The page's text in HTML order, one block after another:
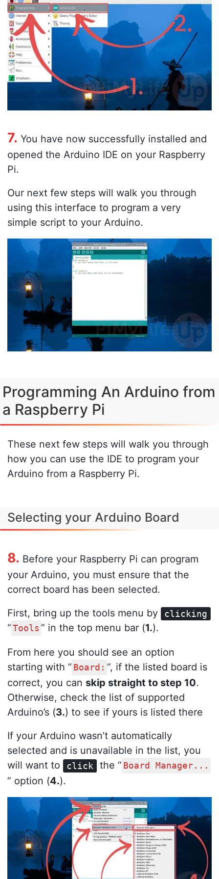
7. You have now successfully installed and
opened the Arduino IDE on your Raspberry
Pi.
Our next few steps will walk you through
using this interface to program a very
simple script to your Arduino.
Programming An Arduino from
a Raspberry Pi
These next few steps will walk you through
how you can use the IDE to program your
Arduino from a Raspberry Pi.
Selecting your Arduino Board
8. Before your Raspberry Pi can program
your Arduino, you must ensure that the
correct board has been selected.
First, bring up the tools menu by
clicking
“ Tools ” in the top menu bar (1.).
From here you should see an option
starting with “ Board: “, if the listed board is
correct, you can skip straight to step 10.
Otherwise, check the list of supported
Arduino’s (3.) to see if yours is listed there
If your Arduino wasn’t automatically
selected and is unavailable in the list, you
will want to
click the “ Board Manager...
” option (4.).